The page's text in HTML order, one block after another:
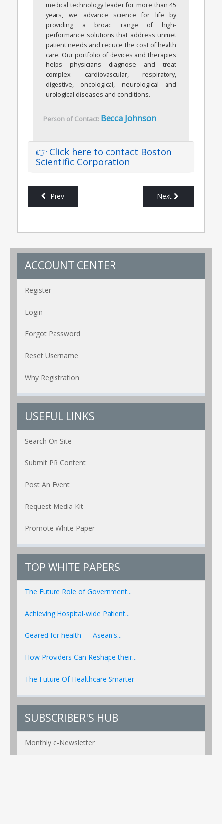
medical technology leader for more than 45
years, we advance science for life by
providing a broad range of high-
performance solutions that address unmet
patient needs and reduce the cost of health
care. Our portfolio of devices and therapies
helps physicians diagnose and treat
complex cardiovascular, respiratory,
digestive, oncological, neurological and
urological diseases and conditions.
Person of Contact: Becca Johnson
👉 Click here to contact Boston
Scientific Corporation
Prev Next
ACCOUNT CENTER
Register
Login
Forgot Password
Reset Username
Why Registration
USEFUL LINKS
Search On Site
Submit PR Content
Post An Event
Request Media Kit
Promote White Paper
TOP WHITE PAPERS
The Future Role of Government...
Achieving Hospital-wide Patient...
Geared for health — Asean's...
How Providers Can Reshape their...
The Future Of Healthcare Smarter
SUBSCRIBER'S HUB
Monthly e-Newsletter